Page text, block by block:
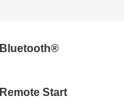
Bluetooth®
Remote Start